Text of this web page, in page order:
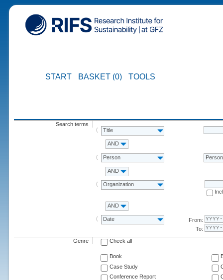
START BASKET (0) TOOLS
Search terms
Title
AND
Person Person
AND
Organization
AND
Date
From:
To:
Genre Check all
Book
Case Study
Conference Report